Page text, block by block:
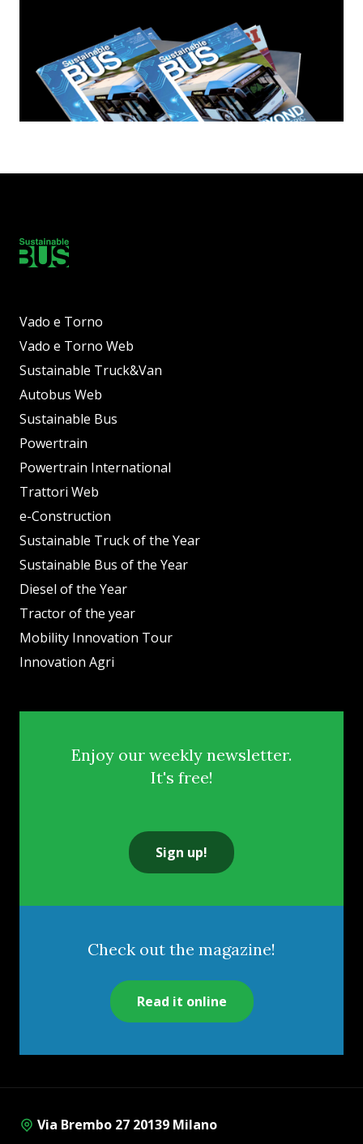
Vado e Torno
Vado e Torno Web
Sustainable Truck&Van
Autobus Web
Sustainable Bus
Powertrain
Powertrain International
Trattori Web
e-Construction
Sustainable Truck of the Year
Sustainable Bus of the Year
Diesel of the Year
Tractor of the year
Mobility Innovation Tour
Innovation Agri
Enjoy our weekly newsletter.
It's free!
Sign up!
Check out the magazine!
Read it online
Via Brembo 27 20139 Milano